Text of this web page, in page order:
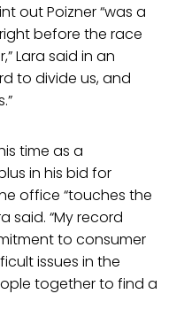
out Poizner “was a
before the race
Lara said in an
to divide us, and
time as a
in his bid for
office “touches the
said. “My record
to consumer
issues in the
together to find a